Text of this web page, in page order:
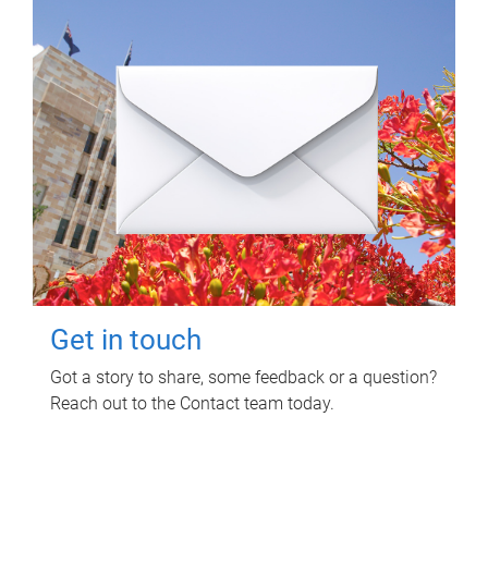
Get in touch
Got a story to share, some feedback or a question?
Reach out to the Contact team today.